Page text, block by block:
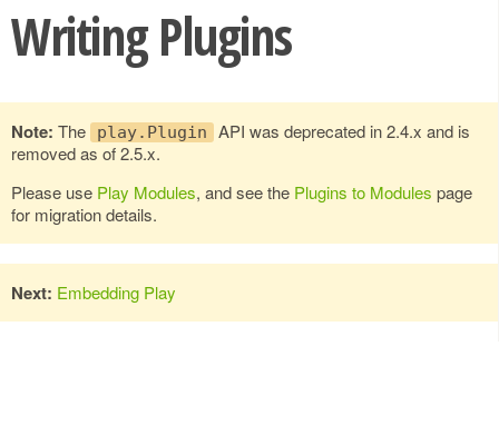
Writing Plugins
Note: The play.Plugin
API was deprecated in 2.4.x and is
removed as of 2.5.x.
Please use Play Modules, and see the Plugins to Modules page
for migration details.
Next: Embedding Play